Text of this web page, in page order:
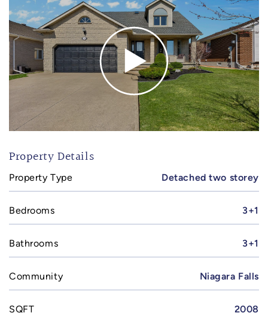
Property Details
Property Type Detached two storey
Bedrooms 3+1
Bathrooms 3+1
Community Niagara Falls
SQFT 2008